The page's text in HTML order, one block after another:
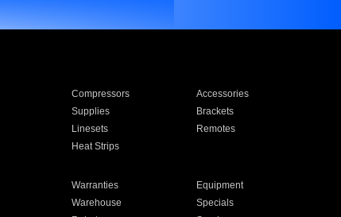
Compressors
Accessories
Supplies
Brackets
Linesets
Remotes
Heat Strips
Warranties
Equipment
Warehouse
Specials